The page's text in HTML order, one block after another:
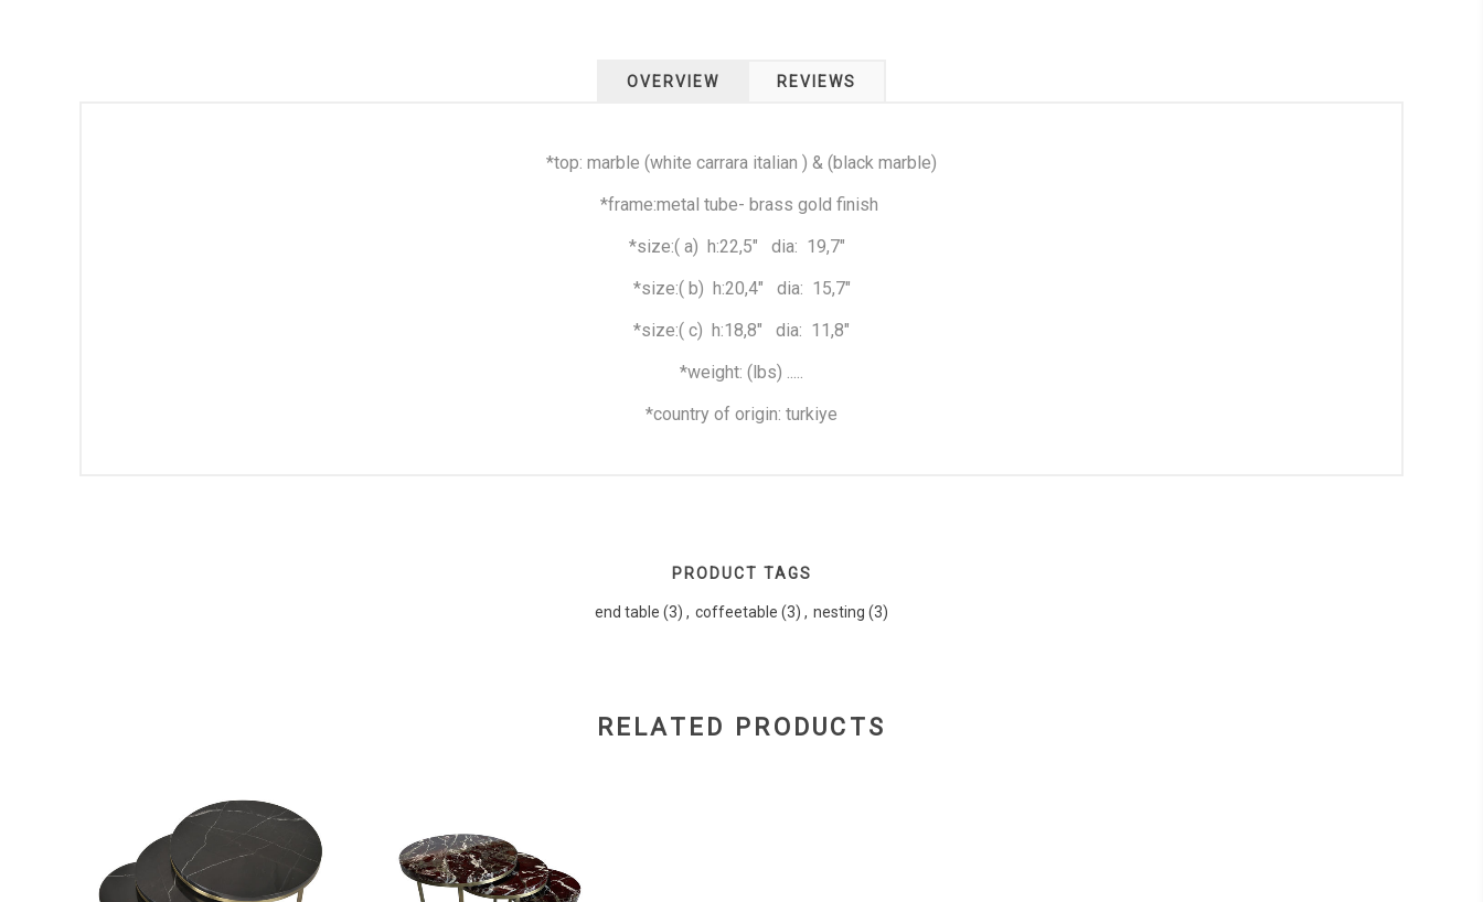
OVERVIEW REVIEWS
*top: marble (white carrara italian ) & (black marble)
*frame:metal tube- brass gold finish
*size:( a) h:22,5" dia: 19,7"
*size:( b) h:20,4" dia: 15,7"
*size:( c) h:18,8" dia: 11,8"
*weight: (lbs) .....
*country of origin: turkiye
PRODUCT TAGS
end table (3) , coffeetable (3) , nesting (3)
RELATED PRODUCTS